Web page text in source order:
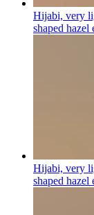
Hijabi, very
shaped
Hijabi, very
shaped hazel